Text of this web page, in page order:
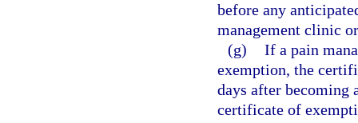
before any
management clinic
(g) If a pain
exemption, the
days after becoming
certificate of